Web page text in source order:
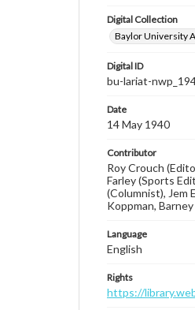
Digital Collection
Baylor University
Digital ID
bu-lariat-
Date
14 May 1940
Contributor
Roy Crouch
Farley (Sports
(Columnist),
Koppman,
Language
English
Rights
https://